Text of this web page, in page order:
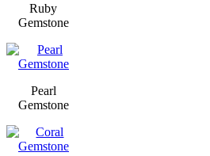
Ruby
Gemstone
Pearl
Gemstone